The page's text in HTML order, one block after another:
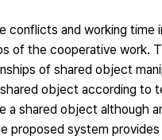
conflicts and working time
of the cooperative work.
of shared object
object according to
shared object although
system provides